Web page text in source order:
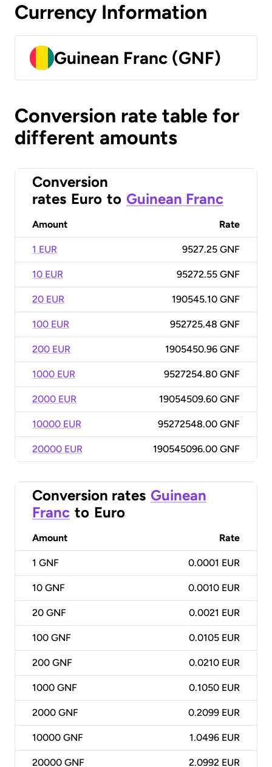
Currency Information
Guinean Franc (GNF)
Conversion rate table for
different amounts
Conversion
rates Euro to Guinean Franc
Amount Rate
1 EUR 9527.25 GNF
10 EUR 95272.55 GNF
20 EUR 190545.10 GNF
100 EUR 952725.48 GNF
200 EUR 1905450.96 GNF
1000 EUR 9527254.80 GNF
2000 EUR 19054509.60 GNF
10000 EUR 95272548.00 GNF
20000 EUR 190545096.00 GNF
Conversion rates Guinean
Franc to Euro
Amount Rate
1 GNF 0.0001 EUR
10 GNF 0.0010 EUR
20 GNF 0.0021 EUR
100 GNF 0.0105 EUR
200 GNF 0.0210 EUR
1000 GNF 0.1050 EUR
2000 GNF 0.2099 EUR
10000 GNF 1.0496 EUR
20000 GNF 2.0992 EUR